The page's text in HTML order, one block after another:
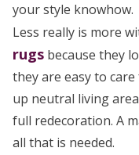
your style knowhow.
Less really is more
rugs because they
they are easy to
up neutral living
full redecoration. A
all that is needed.